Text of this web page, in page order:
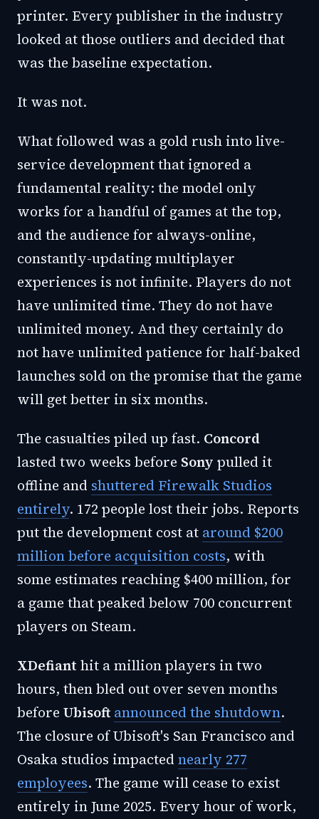
printer. Every publisher in the industry
looked at those outliers and decided that
was the baseline expectation.
It was not.
What followed was a gold rush into live-
service development that ignored a
fundamental reality: the model only
works for a handful of games at the top,
and the audience for always-online,
constantly-updating multiplayer
experiences is not infinite. Players do not
have unlimited time. They do not have
unlimited money. And they certainly do
not have unlimited patience for half-baked
launches sold on the promise that the game
will get better in six months.
The casualties piled up fast. Concord
lasted two weeks before Sony pulled it
offline and shuttered Firewalk Studios
entirely. 172 people lost their jobs. Reports
put the development cost at around $200
million before acquisition costs, with
some estimates reaching $400 million, for
a game that peaked below 700 concurrent
players on Steam.
XDefiant hit a million players in two
hours, then bled out over seven months
before Ubisoft announced the shutdown.
The closure of Ubisoft's San Francisco and
Osaka studios impacted nearly 277
employees. The game will cease to exist
entirely in June 2025. Every hour of work,